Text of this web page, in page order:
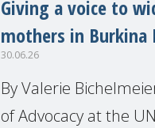
Giving a voice to
mothers in Burkina
30.06.26
By Valerie
of Advocacy at the